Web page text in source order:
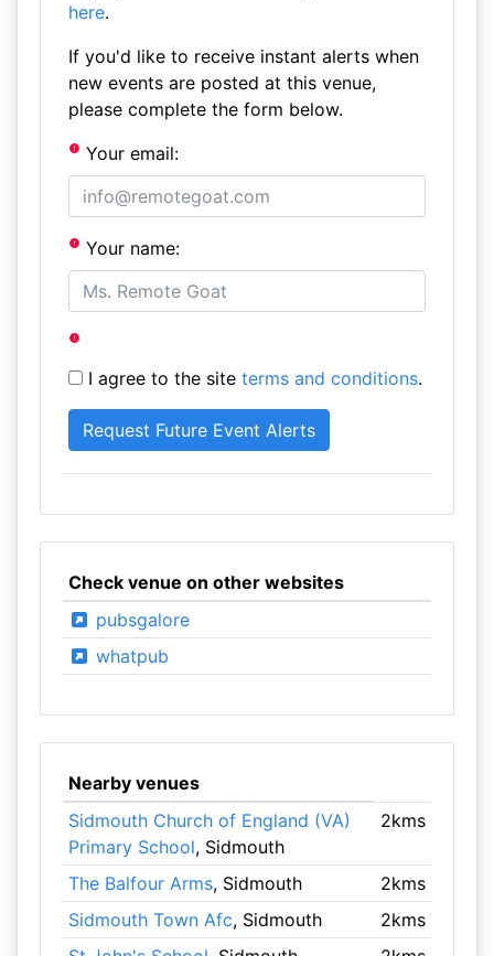
here.
If you'd like to receive instant alerts when
new events are posted at this venue,
please complete the form below.
Your email:
Your name:
I agree to the site terms and conditions.
Check venue on other websites
pubsgalore
whatpub
Nearby venues
Sidmouth Church of England (VA)
Primary School, Sidmouth
2kms
The Balfour Arms, Sidmouth
2kms
Sidmouth Town Afc, Sidmouth
2kms